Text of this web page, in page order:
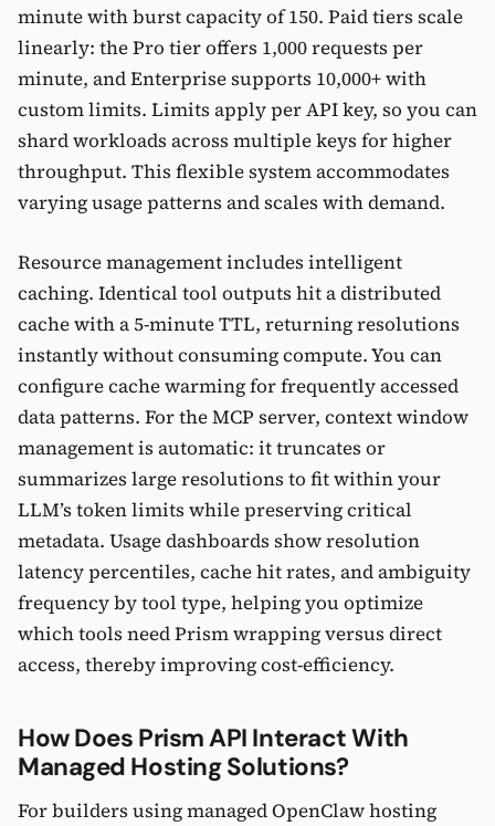
minute with burst capacity of 150. Paid tiers scale
linearly: the Pro tier offers 1,000 requests per
minute, and Enterprise supports 10,000+ with
custom limits. Limits apply per API key, so you can
shard workloads across multiple keys for higher
throughput. This flexible system accommodates
varying usage patterns and scales with demand.
Resource management includes intelligent
caching. Identical tool outputs hit a distributed
cache with a 5-minute TTL, returning resolutions
instantly without consuming compute. You can
configure cache warming for frequently accessed
data patterns. For the MCP server, context window
management is automatic: it truncates or
summarizes large resolutions to fit within your
LLM’s token limits while preserving critical
metadata. Usage dashboards show resolution
latency percentiles, cache hit rates, and ambiguity
frequency by tool type, helping you optimize
which tools need Prism wrapping versus direct
access, thereby improving cost-efficiency.
How Does Prism API Interact With
Managed Hosting Solutions?
For builders using managed OpenClaw hosting